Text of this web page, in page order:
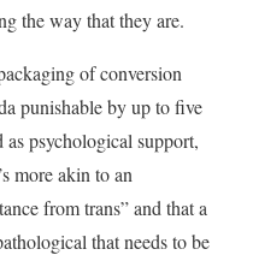
the way that they are.
of conversion
punishable by up to five
psychological support,
more akin to an
from trans” and that a
that needs to be